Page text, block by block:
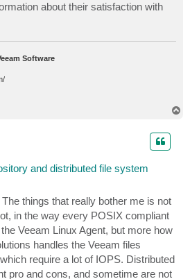
about their satisfaction with
Software
and distributed file system
things that really bother me is not
in the way every POSIX compliant
Veeam Linux Agent, but more how
handles the Veeam files
require a lot of IOPS. Distributed
pro and cons, and sometime are not